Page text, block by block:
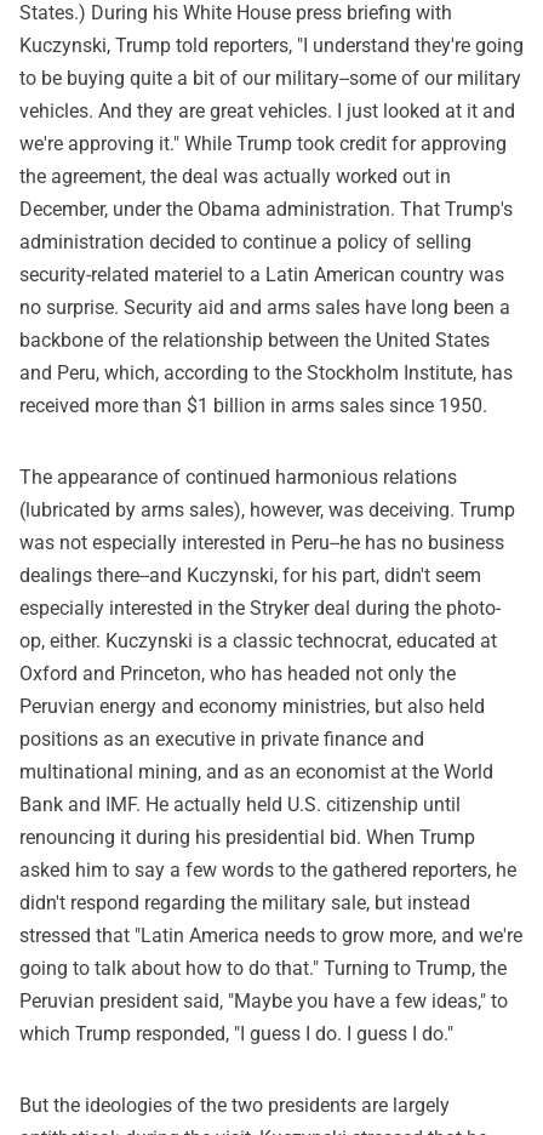
States.) During his White House press briefing with
Kuczynski, Trump told reporters, "I understand they're going
to be buying quite a bit of our military--some of our military
vehicles. And they are great vehicles. I just looked at it and
we're approving it." While Trump took credit for approving
the agreement, the deal was actually worked out in
December, under the Obama administration. That Trump's
administration decided to continue a policy of selling
security-related materiel to a Latin American country was
no surprise. Security aid and arms sales have long been a
backbone of the relationship between the United States
and Peru, which, according to the Stockholm Institute, has
received more than $1 billion in arms sales since 1950.
The appearance of continued harmonious relations
(lubricated by arms sales), however, was deceiving. Trump
was not especially interested in Peru--he has no business
dealings there--and Kuczynski, for his part, didn't seem
especially interested in the Stryker deal during the photo-
op, either. Kuczynski is a classic technocrat, educated at
Oxford and Princeton, who has headed not only the
Peruvian energy and economy ministries, but also held
positions as an executive in private finance and
multinational mining, and as an economist at the World
Bank and IMF. He actually held U.S. citizenship until
renouncing it during his presidential bid. When Trump
asked him to say a few words to the gathered reporters, he
didn't respond regarding the military sale, but instead
stressed that "Latin America needs to grow more, and we're
going to talk about how to do that." Turning to Trump, the
Peruvian president said, "Maybe you have a few ideas," to
which Trump responded, "I guess I do. I guess I do."
But the ideologies of the two presidents are largely